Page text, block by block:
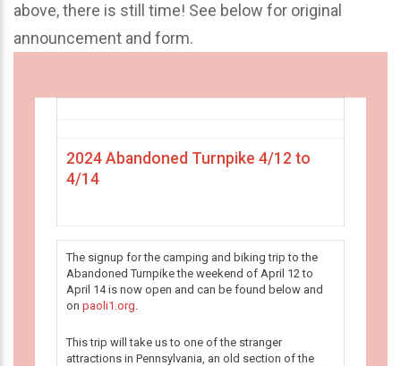
above, there is still time! See below for original
announcement and form.
2024 Abandoned Turnpike 4/12 to
4/14
The signup for the camping and biking trip to the
Abandoned Turnpike the weekend of April 12 to
April 14 is now open and can be found below and
on paoli1.org.
This trip will take us to one of the stranger
attractions in Pennsylvania, an old section of the